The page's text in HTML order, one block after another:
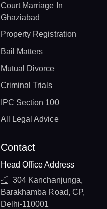
Court Marriage In
Ghaziabad
Property Registration
Bail Matters
Mutual Divorce
Criminal Trials
IPC Section 100
All Legal Advice
Contact
Head Office Address
304 Kanchanjunga,
Barakhamba Road, CP,
Delhi-110001